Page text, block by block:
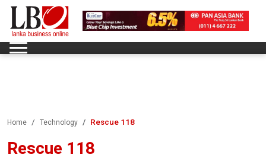
Home Technology Rescue 118
Rescue 118